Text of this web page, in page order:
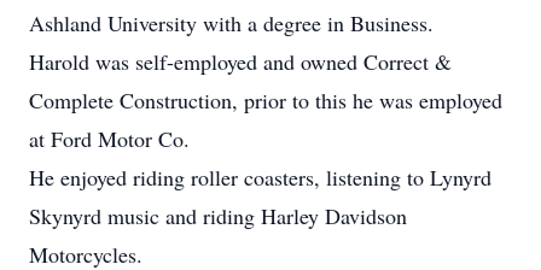
Ashland University with a degree in Business.
Harold was self-employed and owned Correct &
Complete Construction, prior to this he was employed
at Ford Motor Co.
He enjoyed riding roller coasters, listening to Lynyrd
Skynyrd music and riding Harley Davidson
Motorcycles.